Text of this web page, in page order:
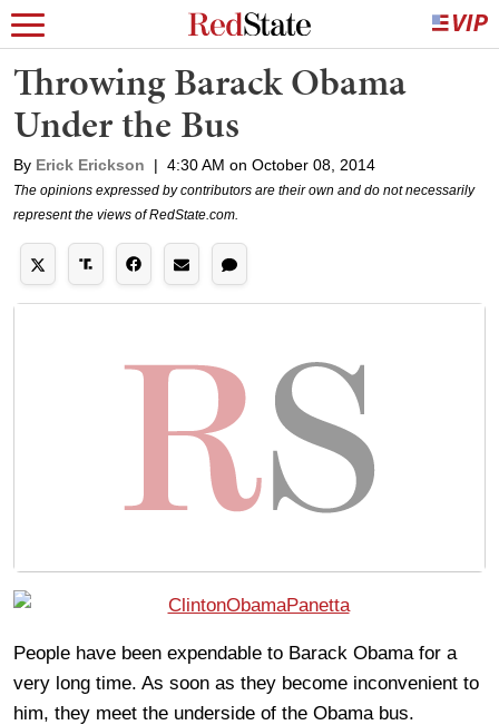
Throwing Barack Obama
Under the Bus
By Erick Erickson | 4:30 AM on October 08, 2014
The opinions expressed by contributors are their own and do not necessarily
represent the views of RedState.com.
People have been expendable to Barack Obama for a
very long time. As soon as they become inconvenient to
him, they meet the underside of the Obama bus.